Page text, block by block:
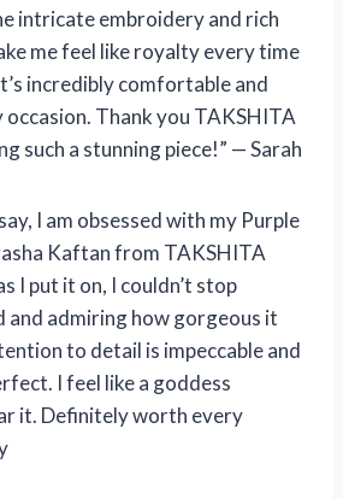
intricate embroidery and rich
me feel like royalty every time
incredibly comfortable and
Thank you TAKSHITA
such a stunning piece!” — Sarah
I am obsessed with my Purple
Kaftan from TAKSHITA
I put it on, I couldn’t stop
admiring how gorgeous it
to detail is impeccable and
I feel like a goddess
it. Definitely worth every